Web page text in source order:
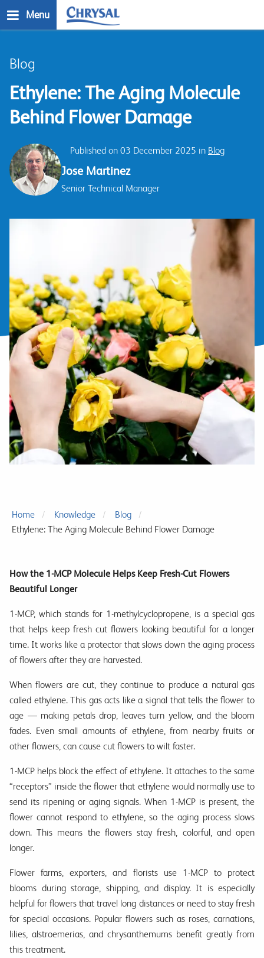
to
Menu
Blog
Ethylene: The Aging Molecule
Behind Flower Damage
Published on 03 December 2025 in Blog
Jose Martinez
Senior Technical Manager
Home Knowledge
Blog
Ethylene: The Aging Molecule Behind Flower Damage
How the 1-MCP Molecule Helps Keep Fresh-Cut Flowers
Beautiful Longer
1-MCP, which stands for 1-methylcyclopropene, is a special gas
that helps keep fresh cut flowers looking beautiful for a longer
time. It works like a protector that slows down the aging process
of flowers after they are harvested.
When flowers are cut, they continue to produce a natural gas
called ethylene. This gas acts like a signal that tells the flower to
age — making petals drop, leaves turn yellow, and the bloom
fades. Even small amounts of ethylene, from nearby fruits or
other flowers, can cause cut flowers to wilt faster.
1-MCP helps block the effect of ethylene. It attaches to the same
“receptors” inside the flower that ethylene would normally use to
send its ripening or aging signals. When 1-MCP is present, the
flower cannot respond to ethylene, so the aging process slows
down. This means the flowers stay fresh, colorful, and open
longer.
Flower farms, exporters, and florists use 1-MCP to protect
blooms during storage, shipping, and display. It is especially
helpful for flowers that travel long distances or need to stay fresh
for special occasions. Popular flowers such as roses, carnations,
lilies, alstroemerias, and chrysanthemums benefit greatly from
this treatment.